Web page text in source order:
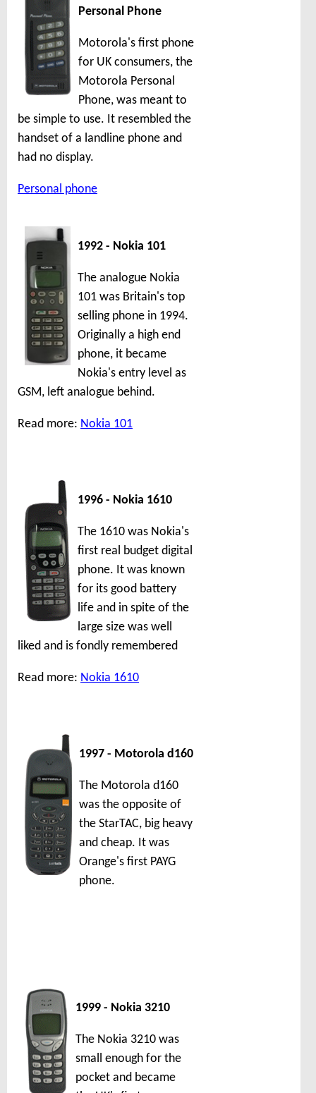
Personal Phone
Motorola's first phone
for UK consumers, the
Motorola Personal
Phone, was meant to
be simple to use. It resembled the
handset of a landline phone and
had no display.
Personal phone
1992 - Nokia 101
The analogue Nokia
101 was Britain's top
selling phone in 1994.
Originally a high end
phone, it became
Nokia's entry level as
GSM, left analogue behind.
Read more: Nokia 101
1996 - Nokia 1610
The 1610 was Nokia's
first real budget digital
phone. It was known
for its good battery
life and in spite of the
large size was well
liked and is fondly remembered
Read more: Nokia 1610
1997 - Motorola d160
The Motorola d160
was the opposite of
the StarTAC, big heavy
and cheap. It was
Orange's first PAYG
phone.
1999 - Nokia 3210
The Nokia 3210 was
small enough for the
pocket and became